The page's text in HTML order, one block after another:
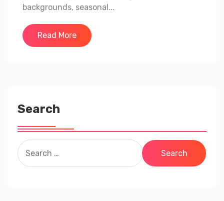
backgrounds, seasonal...
Read More
Search
Search
for: